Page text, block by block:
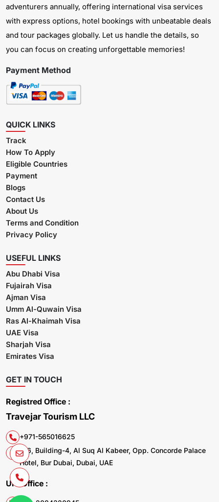
adventurers annually, offering international visa services
with express options, hotel bookings with unbeatable deals
and tour packages globally. Let us handle the details, so
you can focus on creating unforgettable memories!
Payment Method
QUICK LINKS
Track
How To Apply
Eligible Countries
Payment
Blogs
Contact Us
About Us
Terms and Condition
Privacy Policy
USEFUL LINKS
Abu Dhabi Visa
Fujairah Visa
Ajman Visa
Umm Al-Quwain Visa
Ras Al-Khaimah Visa
UAE Visa
Sharjah Visa
Emirates Visa
GET IN TOUCH
Registred Office :
Travejar Tourism LLC
+971-565016625
106, Building-4, Al Suq Al Kabeer, Opp. Concorde Palace
Hotel, Bur Dubai, Dubai, UAE
UK. Office :